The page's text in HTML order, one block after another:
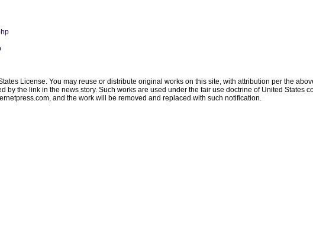
License. You may reuse or distribute original works on this site, with attribution per the
the link in the news story. Such works are used under the fair use doctrine of United States
, and the work will be removed and replaced with such notification.